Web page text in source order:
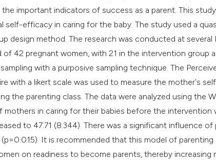
important indicators of success as a parent. This
efficacy in caring for the baby. The study used a
design method. The research was conducted at several
42 pregnant women, with 21 in the intervention group
with a purposive sampling technique. The
with a likert scale was used to measure the mother's
the parenting class. The data were analyzed using the
in caring for their babies before the intervention
to 47.71 (8.344). There was a significant influence of
It is recommended that this model of parenting
on readiness to become parents, thereby increasing